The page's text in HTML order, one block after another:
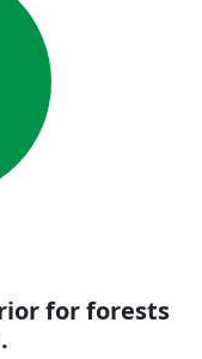
for forests